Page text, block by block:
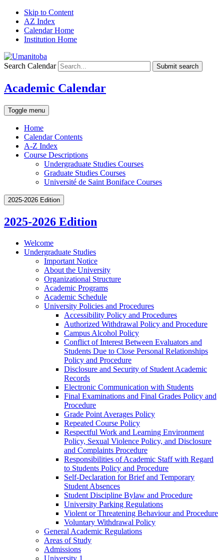
Skip to Content
AZ Index
Calendar Home
Institution Home
Search Calendar Submit search
Academic Calendar
Toggle menu
Home
Calendar Contents
A-Z Index
Course Descriptions
Undergraduate Studies Courses
Graduate Studies Courses
Université de Saint Boniface Courses
2025-2026 Edition
2025-2026 Edition
Welcome
Undergraduate Studies
Important Notice
About the University
Organizational Structure
Academic Programs
Academic Schedule
University Policies and Procedures
Accessibility Policy and Procedures
Authorized Withdrawal Policy and Procedure
Campus Alcohol Policy
Conflict of Interest Between Evaluators and
Students Due to Close Personal Relationships
Policy and Procedure
Disclosure and Security of Student Academic
Records
Electronic Communication with Students
Final Examinations and Final Grades Policy and
Procedure
Grade Point Averages Policy
Repeated Course Policy
Respectful Work and Learning Environment
Policy, Sexual Violence Policy, and Disclosure
and Complaints Procedure
Responsibilities of Academic Staff with Regard
to Students Policy and Procedure
Self-​Declaration for Brief and Temporary
Student Absences
Student Discipline Bylaw and Procedure
University Parking Regulations
Violent or Threatening Behaviour and Procedure
Voluntary Withdrawal Policy
General Academic Regulations
Areas of Study
Admissions
University 1